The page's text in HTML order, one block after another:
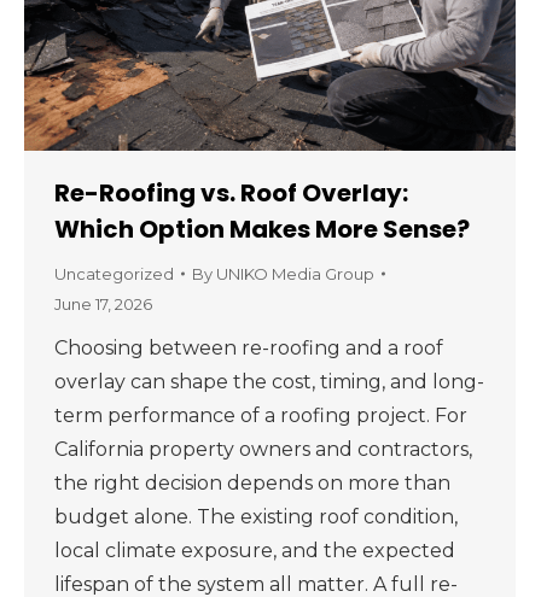
Re-Roofing vs. Roof Overlay:
Which Option Makes More Sense?
Uncategorized By UNIKO Media Group
June 17, 2026
Choosing between re-roofing and a roof
overlay can shape the cost, timing, and long-
term performance of a roofing project. For
California property owners and contractors,
the right decision depends on more than
budget alone. The existing roof condition,
local climate exposure, and the expected
lifespan of the system all matter. A full re-